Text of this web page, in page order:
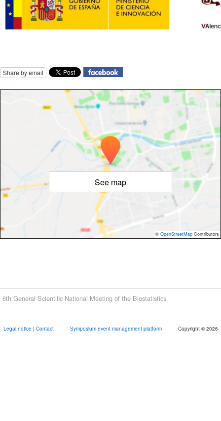
Share by email
See map
© OpenStreetMap Contributors
6th General Scientific National Meeting of the Biostatistics
Legal notice | Contact Symposium event management platform Copyright © 2026